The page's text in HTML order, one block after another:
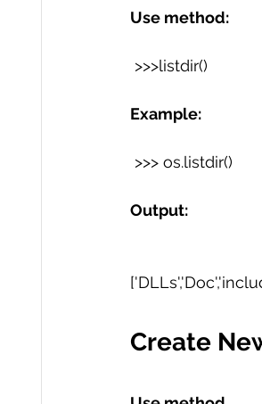
Use method:
>>>listdir()
Example:
>>> os.listdir()
Output:
Create